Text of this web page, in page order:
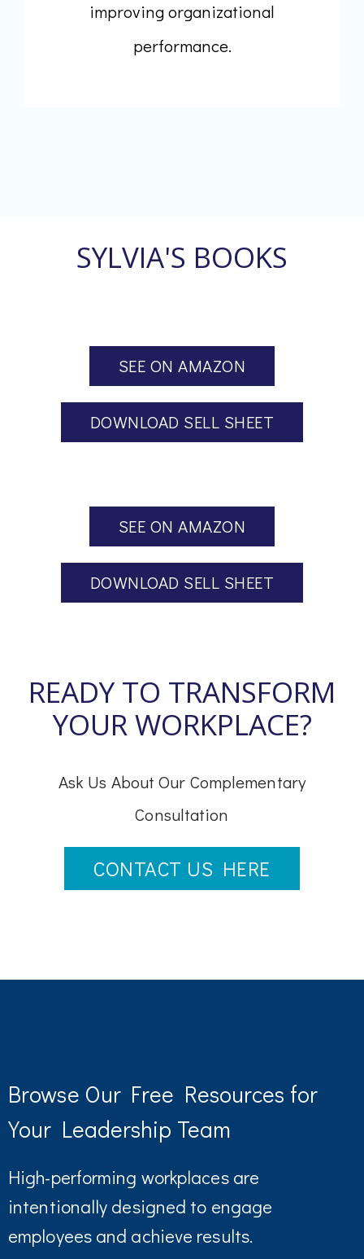
improving organizational
performance.
SYLVIA'S BOOKS
SEE ON AMAZON
DOWNLOAD SELL SHEET
SEE ON AMAZON
DOWNLOAD SELL SHEET
READY TO TRANSFORM
YOUR WORKPLACE?
Ask Us About Our Complementary
Consultation
CONTACT US HERE
Browse Our Free Resources for
Your Leadership Team
High-performing workplaces are
intentionally designed to engage
employees and achieve results.